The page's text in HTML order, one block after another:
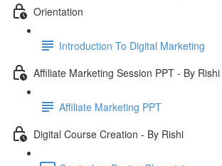
Orientation
Introduction To Digital Marketing
Affiliate Marketing Session PPT - By Rishi
Affiliate Marketing PPT
Digital Course Creation - By Rishi